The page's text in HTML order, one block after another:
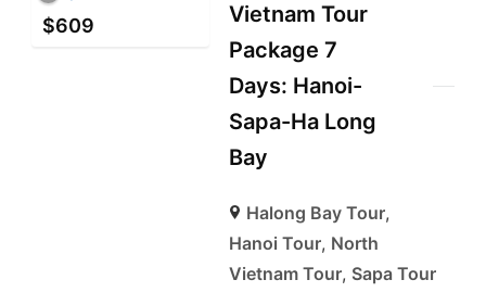
$609
Vietnam Tour
Package 7
Days: Hanoi-
Sapa-Ha Long
Bay
Halong Bay Tour,
Hanoi Tour, North
Vietnam Tour, Sapa Tour